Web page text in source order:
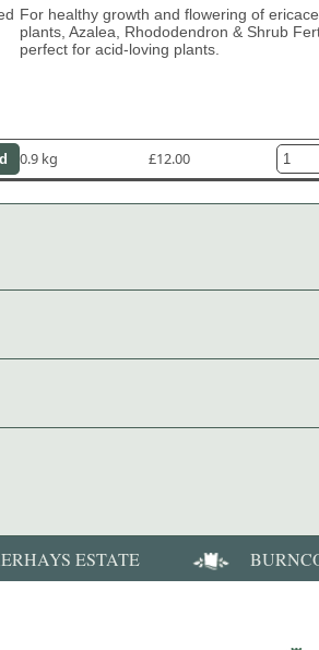
For healthy growth and flowering of
plants, Azalea, Rhododendron & Shrub
perfect for acid-loving plants.
0.9 kg £12.00
ESTATE